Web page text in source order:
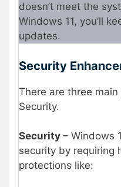
doesn’t meet the
Windows 11, you’ll
updates.
Security
There are three main
Security.
Security – Windows
security by requiring
protections like: